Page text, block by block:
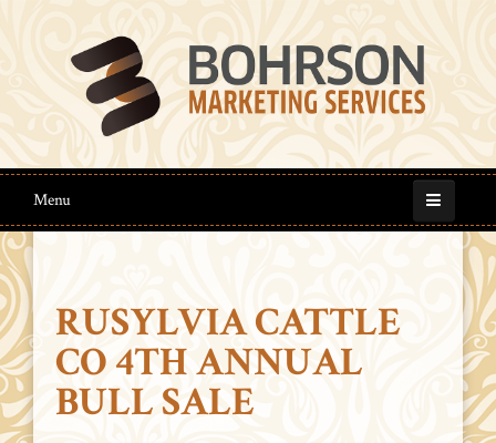
Menu
RUSYLVIA CATTLE
CO 4TH ANNUAL
BULL SALE